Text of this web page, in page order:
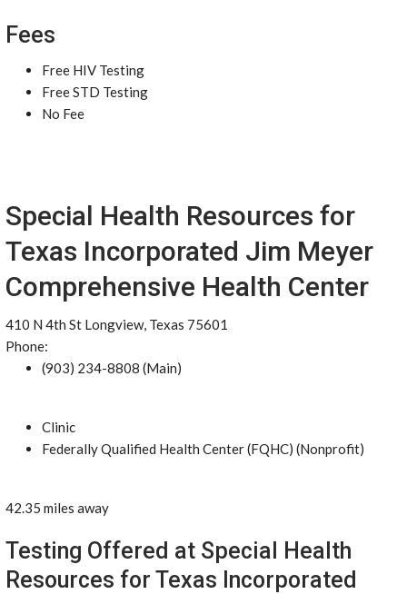
Fees
Free HIV Testing
Free STD Testing
No Fee
Special Health Resources for
Texas Incorporated Jim Meyer
Comprehensive Health Center
410 N 4th St Longview, Texas 75601
Phone:
(903) 234-8808 (Main)
Clinic
Federally Qualified Health Center (FQHC) (Nonprofit)
42.35 miles away
Testing Offered at Special Health
Resources for Texas Incorporated